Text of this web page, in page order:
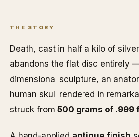
THE STORY
Death, cast in half a kilo of
abandons the flat disc entirely
dimensional sculpture, an
human skull rendered in
struck from 500 grams of .999